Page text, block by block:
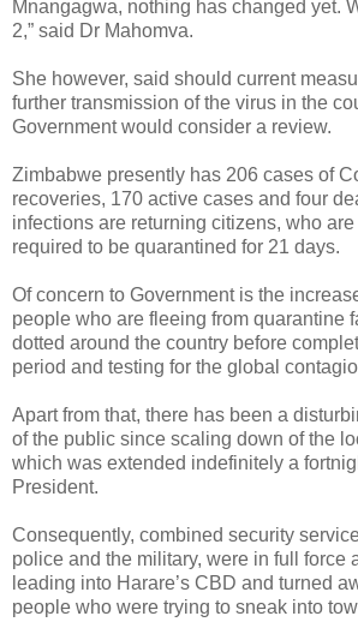
Mnangagwa, nothing has changed yet.
2,” said Dr Mahomva.
She however, said should current
further transmission of the virus in the
Government would consider a review.
Zimbabwe presently has 206 cases of
recoveries, 170 active cases and four
infections are returning citizens, who
required to be quarantined for 21 days.
Of concern to Government is the
people who are fleeing from quarantine
dotted around the country before
period and testing for the global
Apart from that, there has been a
of the public since scaling down of the
which was extended indefinitely a
President.
Consequently, combined security
police and the military, were in full force
leading into Harare’s CBD and turned
people who were trying to sneak into